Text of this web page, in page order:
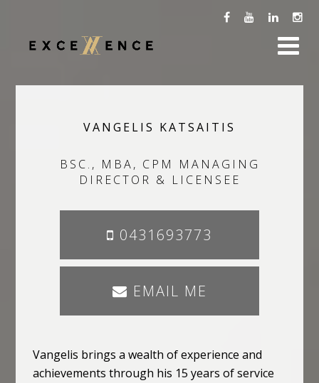
VANGELIS KATSAITIS
BSC., MBA, CPM MANAGING
DIRECTOR & LICENSEE
0431693773
EMAIL ME
Vangelis brings a wealth of experience and
achievements through his 15 years of service